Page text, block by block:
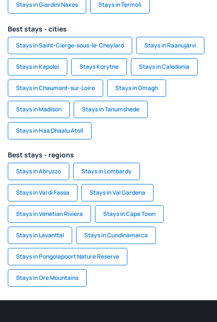
Stays in Giardini Naxos Stays in Termoli
Best stays - cities
Stays in Saint-Cierge-sous-le-Cheylard Stays in Raanujärvi
Stays in Kapolei Stays Korytne Stays in Caledonia
Stays in Chaumont-sur-Loire Stays in Omagh
Stays in Madison Stays in Tanumshede
Stays in Haa Dhaalu Atoll
Best stays - regions
Stays in Abruzzo Stays in Lombardy
Stays in Val di Fassa Stays in Val Gardena
Stays in Venetian Riviera Stays in Cape Town
Stays in Lavanttal Stays in Cundinamarca
Stays in Pongolapoort Nature Reserve
Stays in Ore Mountains